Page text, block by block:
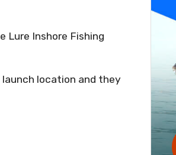
Lure Inshore Fishing
location and they